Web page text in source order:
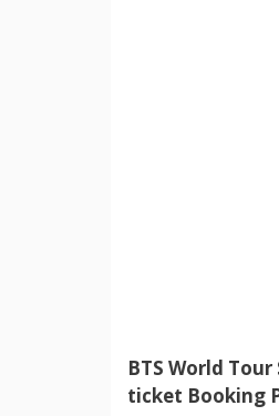
BTS World
ticket Booking